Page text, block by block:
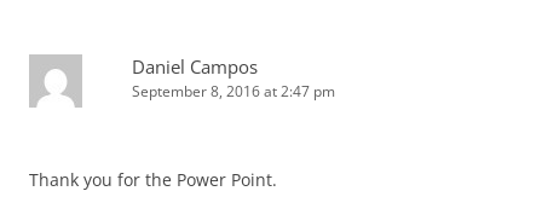
Daniel Campos
September 8, 2016 at 2:47 pm
Thank you for the Power Point.